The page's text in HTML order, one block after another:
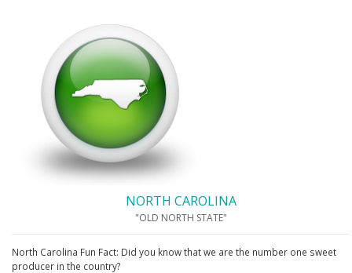
NORTH CAROLINA
"OLD NORTH STATE"
North Carolina Fun Fact: Did you know that we are the number one sweet
producer in the country?